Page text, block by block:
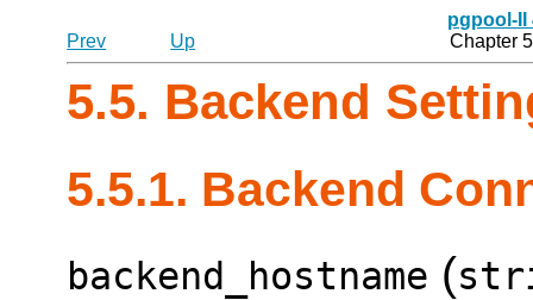
pgpool-II
Prev
Up Chapter
5.5. Backend
5.5.1. Backend
backend_hostname (